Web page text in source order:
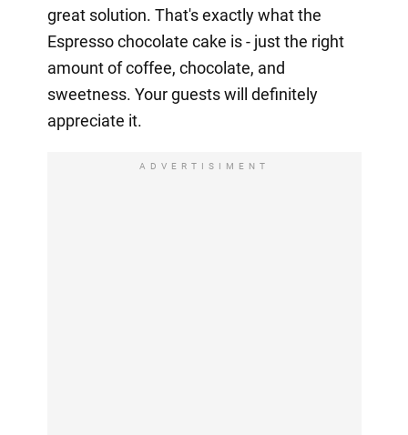
great solution. That's exactly what the
Espresso chocolate cake is - just the right
amount of coffee, chocolate, and
sweetness. Your guests will definitely
appreciate it.
ADVERTISIMENT